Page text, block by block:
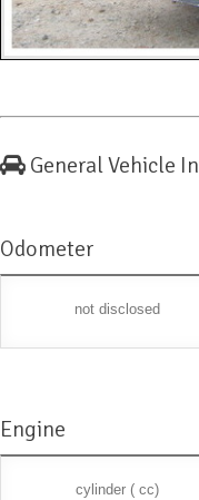
General Vehicle
Odometer
not disclosed
Engine
cylinder ( cc)